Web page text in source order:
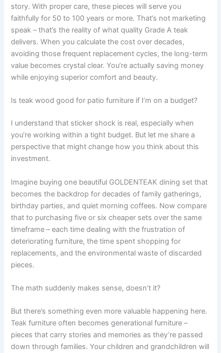
story. With proper care, these pieces will serve you
faithfully for 50 to 100 years or more. That’s not marketing
speak – that’s the reality of what quality Grade A teak
delivers. When you calculate the cost over decades,
avoiding those frequent replacement cycles, the long-term
value becomes crystal clear. You’re actually saving money
while enjoying superior comfort and beauty.
Is teak wood good for patio furniture if I’m on a budget?
I understand that sticker shock is real, especially when
you’re working within a tight budget. But let me share a
perspective that might change how you think about this
investment.
Imagine buying one beautiful GOLDENTEAK dining set that
becomes the backdrop for decades of family gatherings,
birthday parties, and quiet morning coffees. Now compare
that to purchasing five or six cheaper sets over the same
timeframe – each time dealing with the frustration of
deteriorating furniture, the time spent shopping for
replacements, and the environmental waste of discarded
pieces.
The math suddenly makes sense, doesn’t it?
But there’s something even more valuable happening here.
Teak furniture often becomes generational furniture –
pieces that carry stories and memories as they’re passed
down through families. Your children and grandchildren will